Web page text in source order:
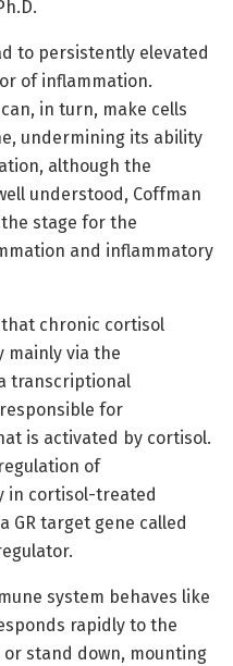
to persistently elevated
of inflammation.
in turn, make cells
undermining its ability
although the
understood, Coffman
stage for the
and inflammatory
chronic cortisol
mainly via the
transcriptional
for
is activated by cortisol.
of
in cortisol-treated
GR target gene called
system behaves like
rapidly to the
or stand down, mounting